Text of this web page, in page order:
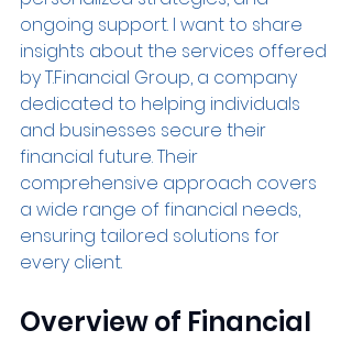
ongoing support. I want to share
insights about the services offered
by T.Financial Group, a company
dedicated to helping individuals
and businesses secure their
financial future. Their
comprehensive approach covers
a wide range of financial needs,
ensuring tailored solutions for
every client.
Overview of Financial